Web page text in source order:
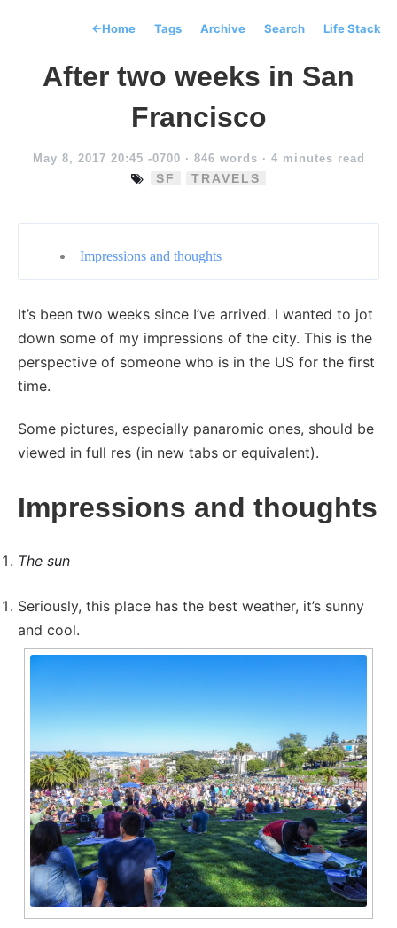
←Home Tags Archive Search Life Stack
After two weeks in San
Francisco
May 8, 2017 20:45 -0700 · 846 words · 4 minutes read
SF TRAVELS
Impressions and thoughts
It’s been two weeks since I’ve arrived. I wanted to jot
down some of my impressions of the city. This is the
perspective of someone who is in the US for the first
time.
Some pictures, especially panaromic ones, should be
viewed in full res (in new tabs or equivalent).
Impressions and thoughts
The sun
Seriously, this place has the best weather, it’s sunny
and cool.